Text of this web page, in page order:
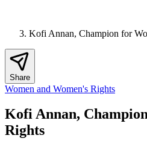
Kofi Annan, Champion for
Share
Women and Women's Rights
Kofi Annan,
Rights